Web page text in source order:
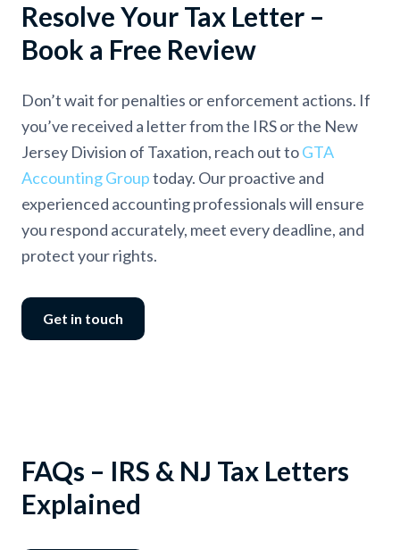
Resolve Your Tax Letter –
Book a Free Review
Don’t wait for penalties or enforcement actions. If
you’ve received a letter from the IRS or the New
Jersey Division of Taxation, reach out toGTA
Accounting Grouptoday. Our proactive and
experienced accounting professionals will ensure
you respond accurately, meet every deadline, and
protect your rights.
Get in touch
FAQs – IRS & NJ Tax Letters
Explained